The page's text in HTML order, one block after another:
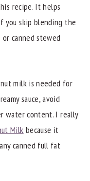
recipe. It helps
you skip blending the
canned stewed
milk is needed for
sauce, avoid
water content. I really
Milk because it
canned full fat